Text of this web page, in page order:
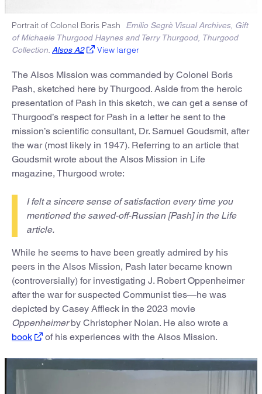
Portrait of Colonel Boris Pash
Emilio Segrè Visual Archives, Gift
of Michaele Thurgood Haynes and Terry Thurgood, Thurgood
Collection. Alsos A2 View larger
The Alsos Mission was commanded by Colonel Boris
Pash, sketched here by Thurgood. Aside from the heroic
presentation of Pash in this sketch, we can get a sense of
Thurgood’s respect for Pash in a letter he sent to the
mission’s scientific consultant, Dr. Samuel Goudsmit, after
the war (most likely in 1947). Referring to an article that
Goudsmit wrote about the Alsos Mission in Life
magazine, Thurgood wrote:
I felt a sincere sense of satisfaction every time you
mentioned the sawed-off-Russian [Pash] in the Life
article.
While he seems to have been greatly admired by his
peers in the Alsos Mission, Pash later became known
(controversially) for investigating J. Robert Oppenheimer
after the war for suspected Communist ties—he was
depicted by Casey Affleck in the 2023 movie
Oppenheimerby Christopher Nolan. He also wrote a
book
of his experiences with the Alsos Mission.